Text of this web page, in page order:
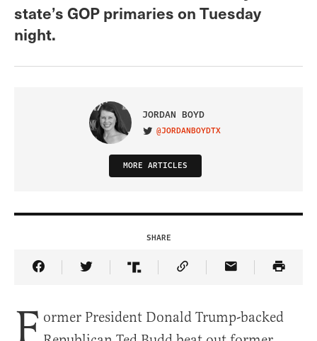
state’s GOP primaries on Tuesday
night.
JORDAN BOYD
VISIT ON TWITTER
@JORDANBOYDTX
MORE ARTICLES
SHARE
Share Article on Facebook
Share Article on Twitter
Share Article on Truth Social
Copy Article Link
Share Article
F ormer President Donald Trump-backed